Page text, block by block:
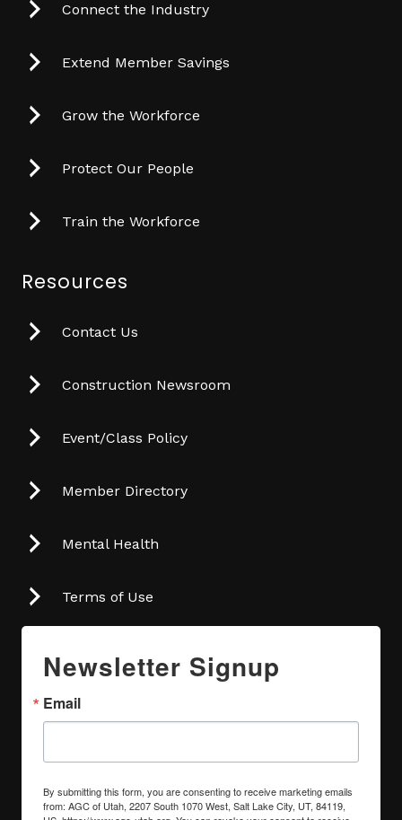
Connect the Industry
Extend Member Savings
Grow the Workforce
Protect Our People
Train the Workforce
Resources
Contact Us
Construction Newsroom
Event/Class Policy
Member Directory
Mental Health
Terms of Use
Newsletter Signup
Email
By submitting this form, you are consenting to receive marketing emails
from: AGC of Utah, 2207 South 1070 West, Salt Lake City, UT, 84119,